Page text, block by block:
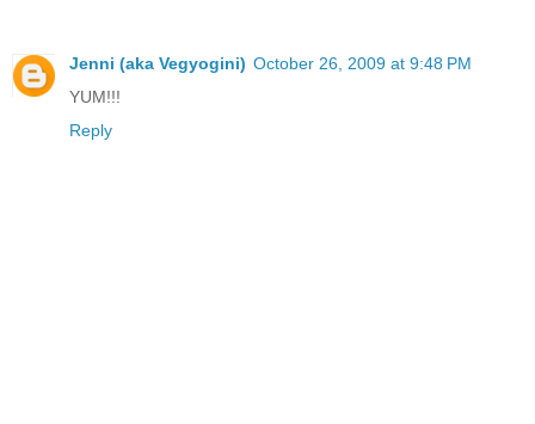
Jenni (aka Vegyogini) October 26, 2009 at 9:48 PM
YUM!!!
Reply